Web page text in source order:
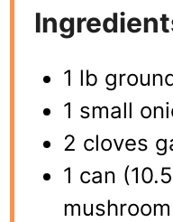
1 lb
1 small
2 cloves
1 can